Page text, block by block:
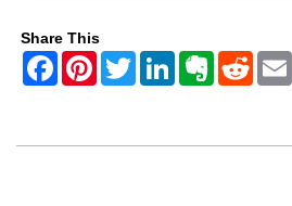
Share This